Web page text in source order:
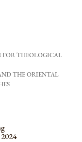
THEOLOGICAL
THE ORIENTAL